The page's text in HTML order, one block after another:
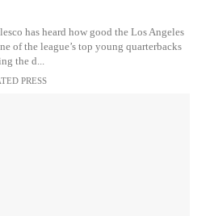
has heard how good the Los Angeles
of the league’s top young quarterbacks
the d...
PRESS